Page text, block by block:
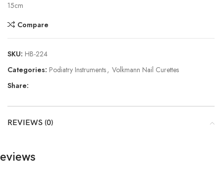
15cm
Compare
SKU: HB-224
Categories: Podiatry Instruments, Volkmann Nail Curettes
Share:
REVIEWS (0)